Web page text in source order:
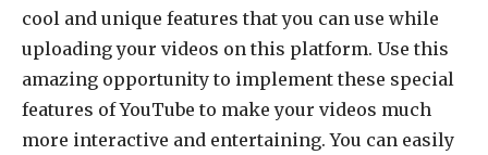
cool and unique features that you can use while
uploading your videos on this platform. Use this
amazing opportunity to implement these special
features of YouTube to make your videos much
more interactive and entertaining. You can easily